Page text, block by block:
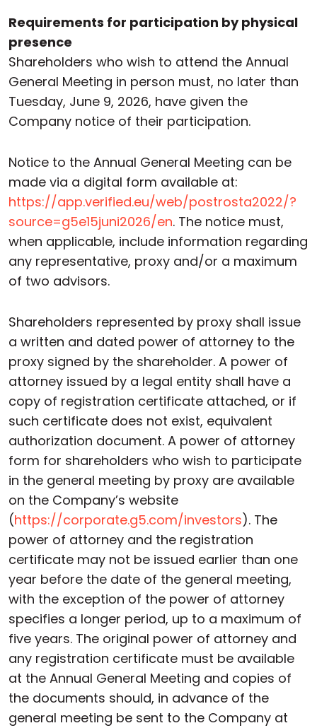
Requirements for participation by physical
presence
Shareholders who wish to attend the Annual
General Meeting in person must, no later than
Tuesday, June 9, 2026, have given the
Company notice of their participation.
Notice to the Annual General Meeting can be
made via a digital form available at:
https://app.verified.eu/web/postrosta2022/?
source=g5e15juni2026/en. The notice must,
when applicable, include information regarding
any representative, proxy and/or a maximum
of two advisors.
Shareholders represented by proxy shall issue
a written and dated power of attorney to the
proxy signed by the shareholder. A power of
attorney issued by a legal entity shall have a
copy of registration certificate attached, or if
such certificate does not exist, equivalent
authorization document. A power of attorney
form for shareholders who wish to participate
in the general meeting by proxy are available
on the Company’s website
(https://corporate.g5.com/investors). The
power of attorney and the registration
certificate may not be issued earlier than one
year before the date of the general meeting,
with the exception of the power of attorney
specifies a longer period, up to a maximum of
five years. The original power of attorney and
any registration certificate must be available
at the Annual General Meeting and copies of
the documents should, in advance of the
general meeting be sent to the Company at